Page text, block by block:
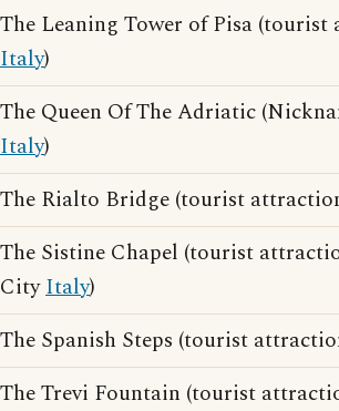
The Leaning Tower of Pisa
Italy)
The Queen Of The Adriatic
Italy)
The Rialto Bridge (tourist
The Sistine Chapel (tourist
CityItaly)
The Spanish Steps (tourist
The Trevi Fountain (tourist